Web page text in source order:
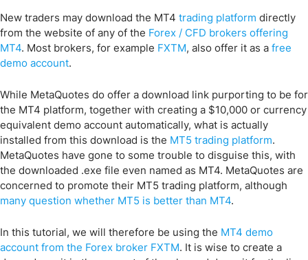
New traders may download the MT4 trading platform directly
from the website of any of the Forex / CFD brokers offering
MT4. Most brokers, for example FXTM, also offer it as a free
demo account.
While MetaQuotes do offer a download link purporting to be for
the MT4 platform, together with creating a $10,000 or currency
equivalent demo account automatically, what is actually
installed from this download is the MT5 trading platform.
MetaQuotes have gone to some trouble to disguise this, with
the downloaded .exe file even named as MT4. MetaQuotes are
concerned to promote their MT5 trading platform, although
many question whether MT5 is better than MT4.
In this tutorial, we will therefore be using the MT4 demo
account from the Forex broker FXTM. It is wise to create a